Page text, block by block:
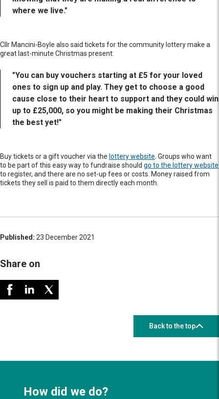
where we live."
Cllr Mancini-Boyle also said tickets for the community lottery make a
great last-minute Christmas present:
"You can buy vouchers starting at £5 for your loved
ones to sign up and play. They get to choose a good
cause close to their heart to support and they could win
up to £25,000, so you might be making their Christmas
the best yet!"
Buy tickets or a gift voucher via the lottery website . Groups who want
to be part of this easy way to fundraise should go to the lottery website
to register, and there are no set-up fees or costs. Money raised from
tickets they sell is paid to them directly each month.
Published: 23 December 2021
Share on
Back to the top
How did we do?